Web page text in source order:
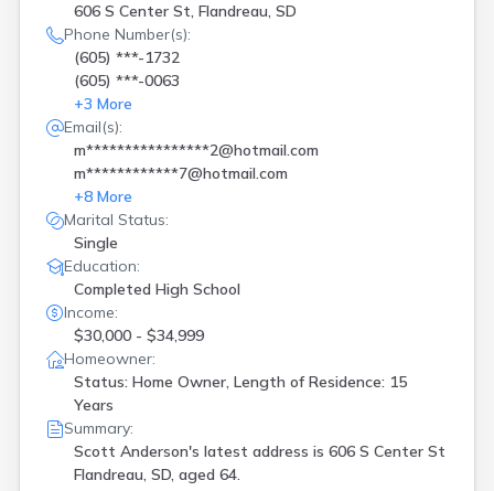
606 S Center St, Flandreau, SD
Phone Number(s):
(605) ***-1732
(605) ***-0063
+3 More
Email(s):
m****************2@hotmail.com
m************7@hotmail.com
+8 More
Marital Status:
Single
Education:
Completed High School
Income:
$30,000 - $34,999
Homeowner:
Status: Home Owner, Length of Residence: 15
Years
Summary:
Scott Anderson's latest address is 606 S Center St
Flandreau, SD, aged 64.